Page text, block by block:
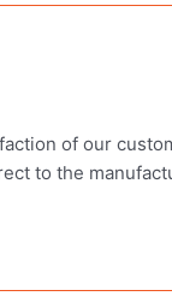
of our
to the